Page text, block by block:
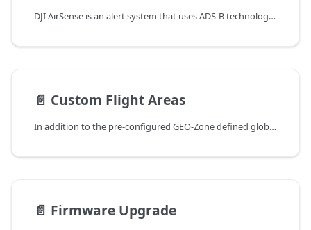
DJI AirSense is an alert system that uses ADS-B technology to give drone pilots enhanced situational awareness and help them make responsible decisions while flying. This feature gathers flight data sent automatically from nearby aircraft with ADS-B transmitters, analyze it to detect potential collision risks and throw warnings when a risk is detected.
📄️ Custom Flight Areas
In addition to the pre-configured GEO-Zone defined globally by DJI FlySafe, users can configure geo-fences or no-fly zones on the DJI Dock to meet any specific operational requirements.
📄️ Firmware Upgrade